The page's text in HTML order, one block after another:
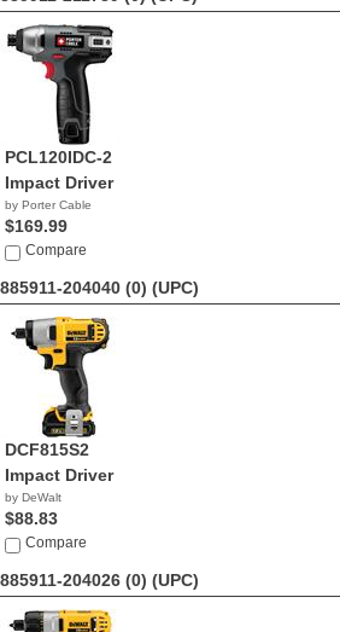
PCL120IDC-2
Impact Driver
by Porter Cable
$169.99
Compare
885911-204040 (0) (UPC)
DCF815S2
Impact Driver
by DeWalt
$88.83
Compare
885911-204026 (0) (UPC)